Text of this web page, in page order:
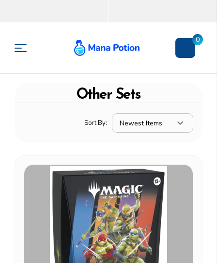
0
Other Sets
Sort By: